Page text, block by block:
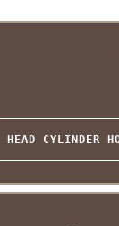
HEAD CYLINDER